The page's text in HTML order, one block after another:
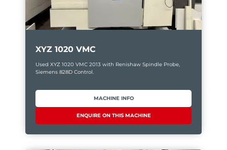
XYZ 1020 VMC
Used XYZ 1020 VMC 2013 with Renishaw Spindle Probe,
Siemens 828D Control.
MACHINE INFO
ENQUIRE ON THIS MACHINE